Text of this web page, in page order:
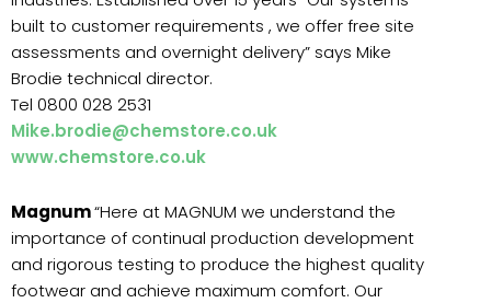
built to customer requirements , we offer free site
assessments and overnight delivery” says Mike
Brodie technical director.
Tel 0800 028 2531
Mike.brodie@chemstore.co.uk
www.chemstore.co.uk
Magnum“Here at MAGNUM we understand the
importance of continual production development
and rigorous testing to produce the highest quality
footwear and achieve maximum comfort. Our